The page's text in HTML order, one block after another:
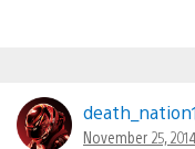
November 25,